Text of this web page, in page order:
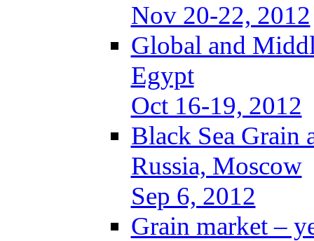
Nov 20-22, 2012
Global and
Egypt
Oct 16-19, 2012
Black Sea Grain
Russia, Moscow
Sep 6, 2012
Grain market –